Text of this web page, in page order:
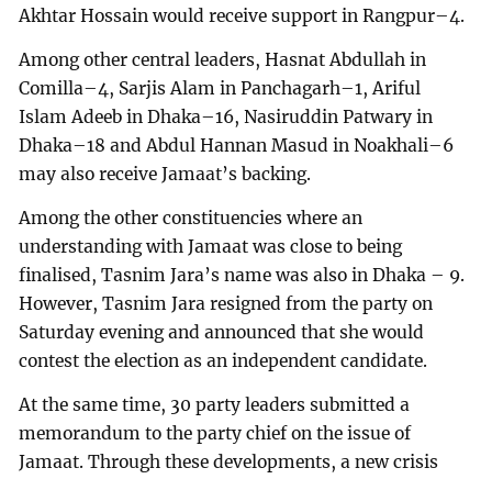
Akhtar Hossain would receive support in Rangpur–4.
Among other central leaders, Hasnat Abdullah in
Comilla–4, Sarjis Alam in Panchagarh–1, Ariful
Islam Adeeb in Dhaka–16, Nasiruddin Patwary in
Dhaka–18 and Abdul Hannan Masud in Noakhali–6
may also receive Jamaat’s backing.
Among the other constituencies where an
understanding with Jamaat was close to being
finalised, Tasnim Jara’s name was also in Dhaka – 9.
However, Tasnim Jara resigned from the party on
Saturday evening and announced that she would
contest the election as an independent candidate.
At the same time, 30 party leaders submitted a
memorandum to the party chief on the issue of
Jamaat. Through these developments, a new crisis